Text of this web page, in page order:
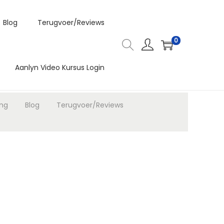
Blog Terugvoer/Reviews
Aanlyn Video Kursus Login
0
Blog Terugvoer/Reviews